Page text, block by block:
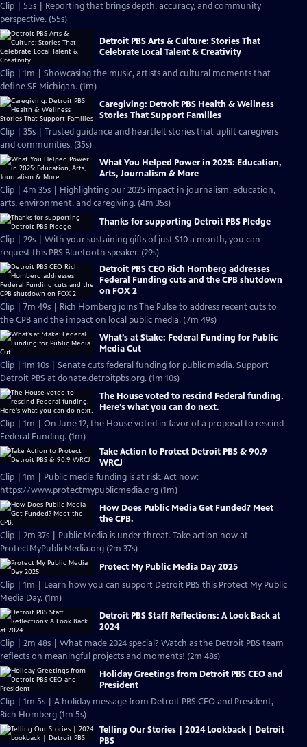
Clip | 55s | Reporting that brings depth, accuracy, and community
perspective. (55s)
Detroit PBS Arts & Culture: Stories That
Celebrate Local Talent & Creativity
Clip | 1m | Showcasing the music, artists and cultural moments that
define SE Michigan. (1m)
Caregiving: Detroit PBS Health & Wellness
Stories That Support Families
Clip | 35s | Trusted guidance and heartfelt stories that uplift caregivers
and communities. (35s)
What You Helped Power in 2025: Education,
Arts, Journalism & More
Clip | 4m 35s | Highlighting our 2025 impact in journalism, education,
arts, environment, and caregiving. (4m 35s)
Thanks for supporting Detroit PBS Pledge
Clip | 29s | With your sustaining gifts of just $10 a month, you can
request this PBS Bluetooth speaker. (29s)
Detroit PBS CEO Rich Homberg addresses
Federal Funding cuts and the CPB shutdown
on FOX 2
Clip | 7m 49s | Rich Homberg joins The Pulse to address recent cuts to
the CPB and the impact on local public media. (7m 49s)
What’s at Stake: Federal Funding for Public
Media Cut
Clip | 1m 10s | Senate cuts federal funding for public media. Support
Detroit PBS at donate.detroitpbs.org. (1m 10s)
The House voted to rescind Federal funding.
Here's what you can do next.
Clip | 1m | On June 12, the House voted in favor of a proposal to rescind
Federal Funding. (1m)
Take Action to Protect Detroit PBS & 90.9
WRCJ
Clip | 1m | Public media funding is at risk. Act now:
https://www.protectmypublicmedia.org (1m)
How Does Public Media Get Funded? Meet
the CPB.
Clip | 2m 37s | Public Media is under threat. Take action now at
ProtectMyPublicMedia.org (2m 37s)
Protect My Public Media Day 2025
Clip | 1m | Learn how you can support Detroit PBS this Protect My Public
Media Day. (1m)
Detroit PBS Staff Reflections: A Look Back at
2024
Clip | 2m 48s | What made 2024 special? Watch as the Detroit PBS team
reflects on meaningful projects and moments! (2m 48s)
Holiday Greetings from Detroit PBS CEO and
President
Clip | 1m 5s | A holiday message from Detroit PBS CEO and President,
Rich Homberg (1m 5s)
Telling Our Stories | 2024 Lookback | Detroit
PBS